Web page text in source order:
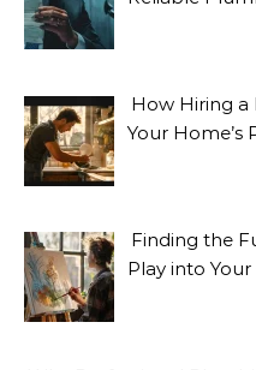
How Hiring a
Your Home’s
Finding the
Play into